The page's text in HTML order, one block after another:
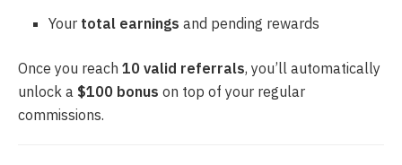
Your total earnings and pending rewards
Once you reach 10 valid referrals, you’ll automatically
unlock a $100 bonus on top of your regular
commissions.